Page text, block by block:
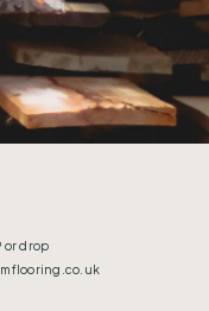
or drop